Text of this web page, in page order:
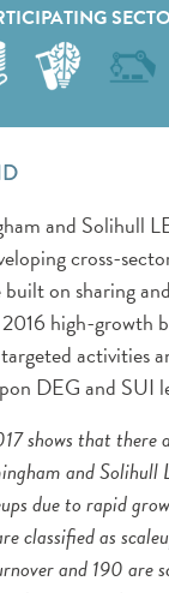
and Solihull
cross-
on sharing
high-growth
activities
DEG and SUI
shows that there
and Solihull
due to rapid
classified as
and 190 are